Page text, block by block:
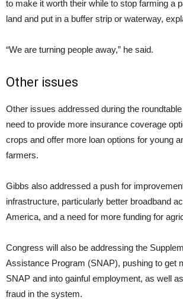
to make it worth their while to stop farming a
land and put in a buffer strip or waterway,
“We are turning people away,” he said.
Other issues
Other issues addressed during the
need to provide more insurance coverage
crops and offer more loan options for young
farmers.
Gibbs also addressed a push for
infrastructure, particularly better broadband
America, and a need for more funding for
Congress will also be addressing the
Assistance Program (SNAP), pushing to get
SNAP and into gainful employment, as well
fraud in the system.